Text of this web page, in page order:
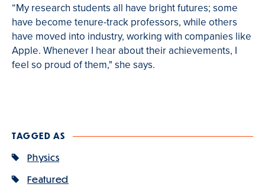
“My research students all have bright futures; some
have become tenure-track professors, while others
have moved into industry, working with companies like
Apple. Whenever I hear about their achievements, I
feel so proud of them," she says.
TAGGED AS
Physics
Featured